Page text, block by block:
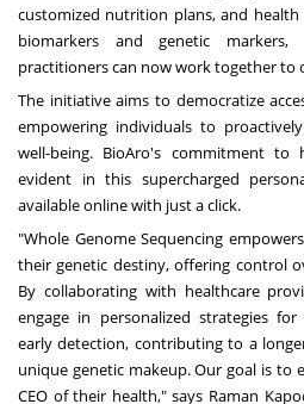
customized nutrition plans, and
biomarkers and genetic markers,
practitioners can now work together to
The initiative aims to democratize
empowering individuals to
well-being. BioAro's commitment
evident in this supercharged
available online with just a click.
"Whole Genome Sequencing
their genetic destiny, offering control
By collaborating with healthcare
engage in personalized strategies
early detection, contributing to a
unique genetic makeup. Our goal is to
CEO of their health," says Raman